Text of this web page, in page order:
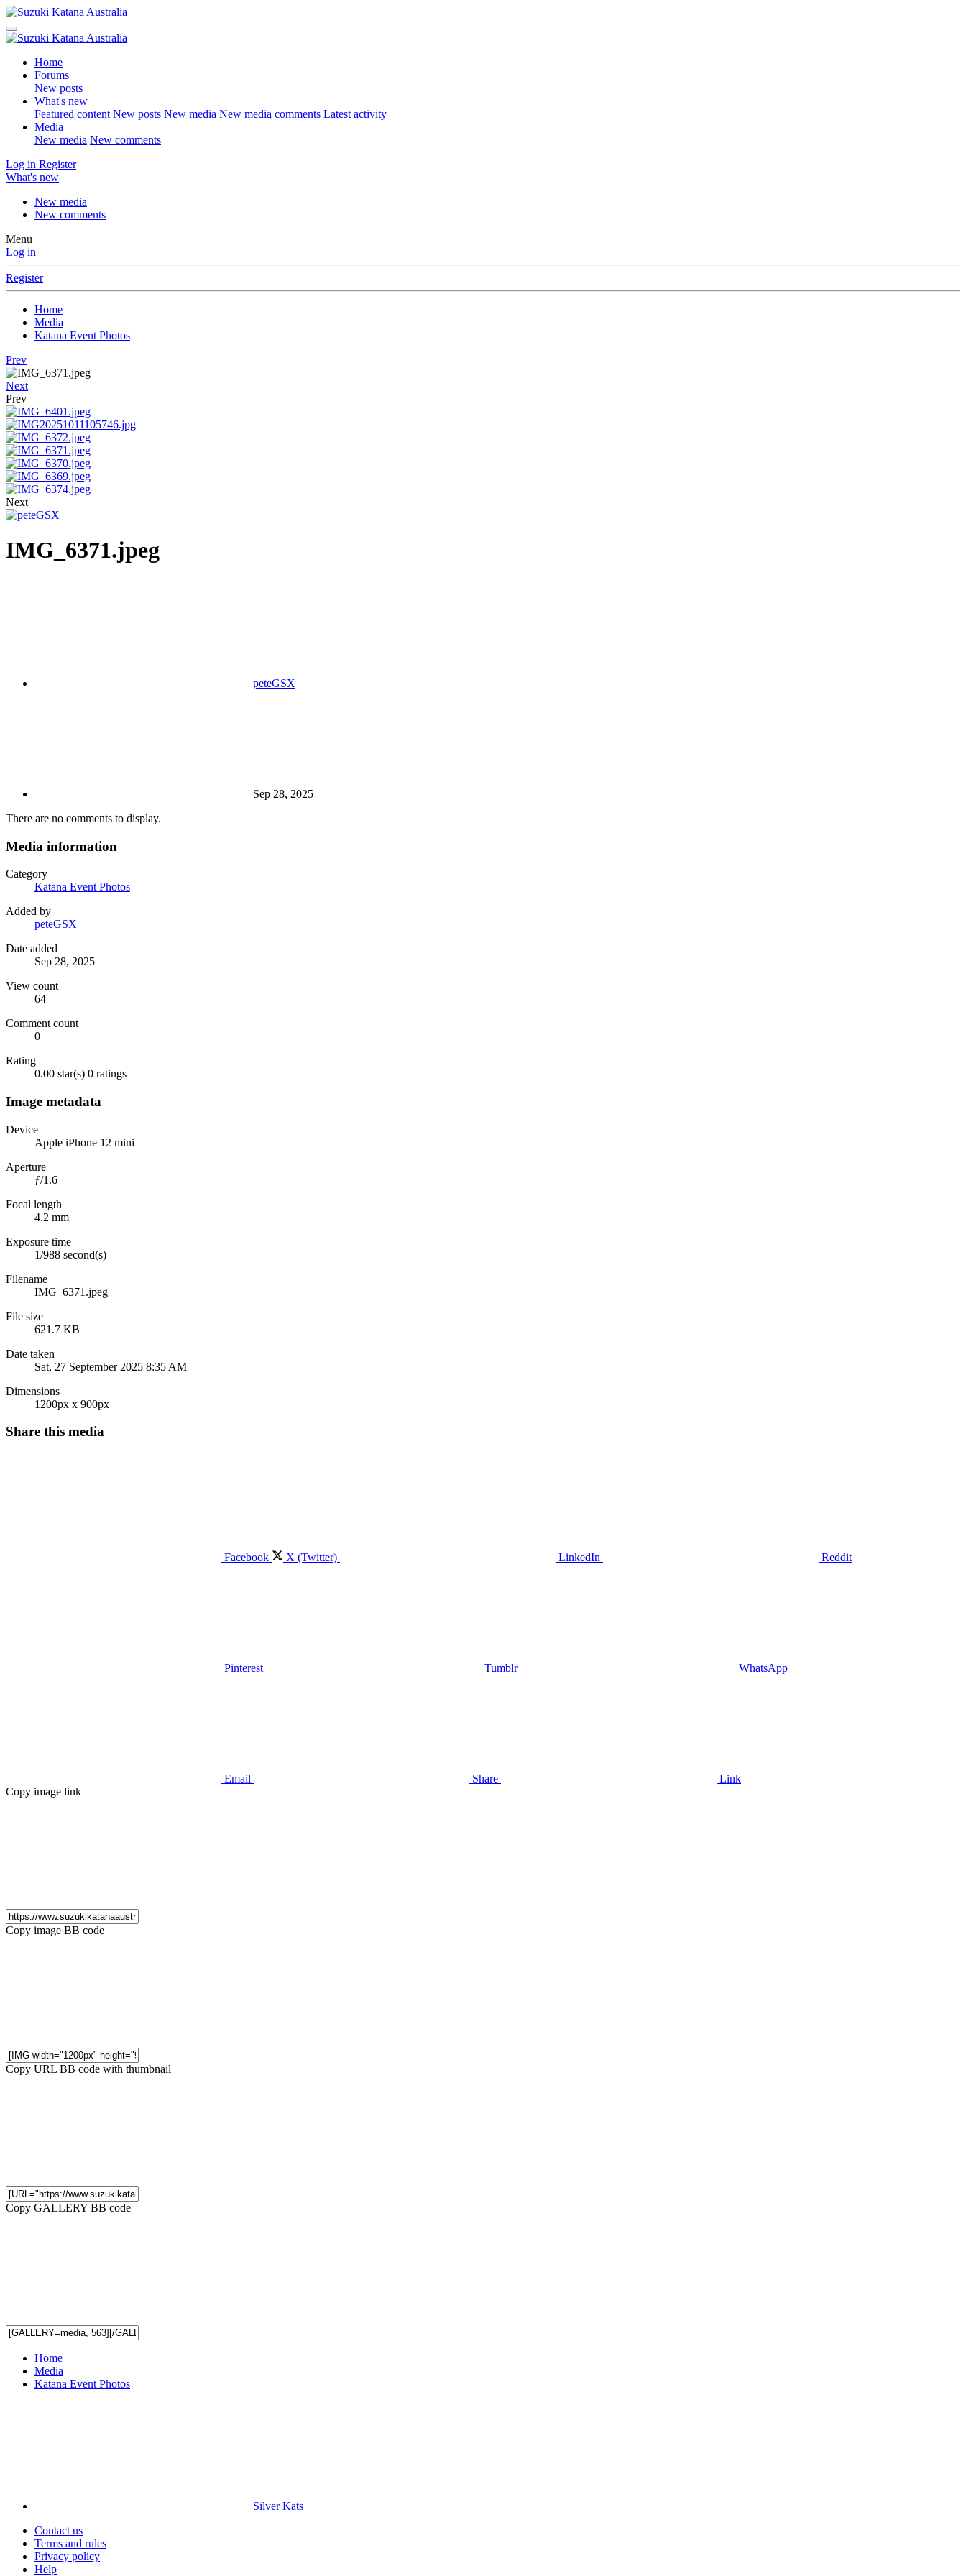
Home
Forums
New posts
What's new
Featured content New posts New media New media comments Latest activity
Media
New media New comments
Log in Register
What's new
New media
New comments
Menu
Log in
Register
Home
Media
Katana Event Photos
Prev
Next
Prev
Next
IMG_6371.jpeg
peteGSX
Sep 28, 2025
There are no comments to display.
Media information
Category
Katana Event Photos
Added by
peteGSX
Date added
Sep 28, 2025
View count
64
Comment count
0
Rating
0.00 star(s) 0 ratings
Image metadata
Device
Apple iPhone 12 mini
Aperture
ƒ/1.6
Focal length
4.2 mm
Exposure time
1/988 second(s)
Filename
IMG_6371.jpeg
File size
621.7 KB
Date taken
Sat, 27 September 2025 8:35 AM
Dimensions
1200px x 900px
Share this media
Facebook X (Twitter) LinkedIn Reddit
Pinterest Tumblr WhatsApp
Email Share
Link
Copy image link
Copy image BB code
Copy URL BB code with thumbnail
Copy GALLERY BB code
Home
Media
Katana Event Photos
Silver Kats
Contact us
Terms and rules
Privacy policy
Help